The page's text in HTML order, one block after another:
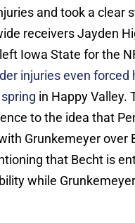
and took a clear
receivers Jayden
Iowa State for the
injuries even forced
in Happy Valley.
to the idea that
Grunkemeyer over
that Becht is
while